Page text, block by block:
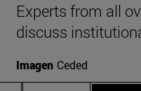
Experts from all
discuss
Imagen Ceded